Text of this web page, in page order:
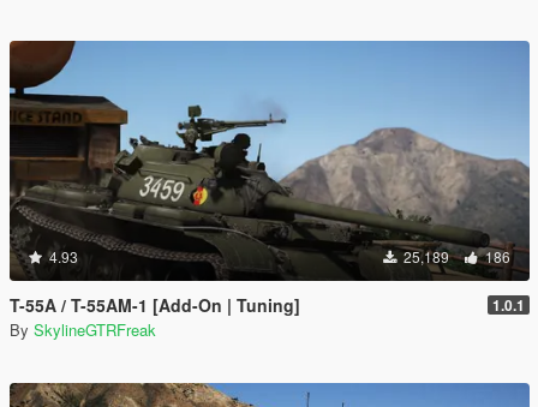
4.93 25,189 186
T-55A / T-55AM-1 [Add-On | Tuning] 1.0.1
By SkylineGTRFreak